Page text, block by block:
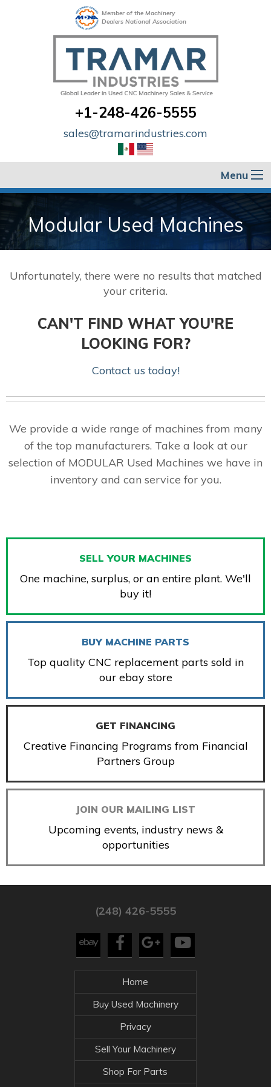
Member of the Machinery
Dealers National Association
+1-248-426-5555
sales@tramarindustries.com
Menu
Modular Used Machines
Unfortunately, there were no results that matched
your criteria.
CAN'T FIND WHAT YOU'RE
LOOKING FOR?
Contact us today!
We provide a wide range of machines from many
of the top manufacturers. Take a look at our
selection of MODULAR Used Machines we have in
inventory and can service for you.
SELL YOUR MACHINES
One machine, surplus, or an entire plant. We'll
buy it!
BUY MACHINE PARTS
Top quality CNC replacement parts sold in
our ebay store
GET FINANCING
Creative Financing Programs from Financial
Partners Group
JOIN OUR MAILING LIST
Upcoming events, industry news &
opportunities
(248) 426-5555
Home
Buy Used Machinery
Privacy
Sell Your Machinery
Shop For Parts